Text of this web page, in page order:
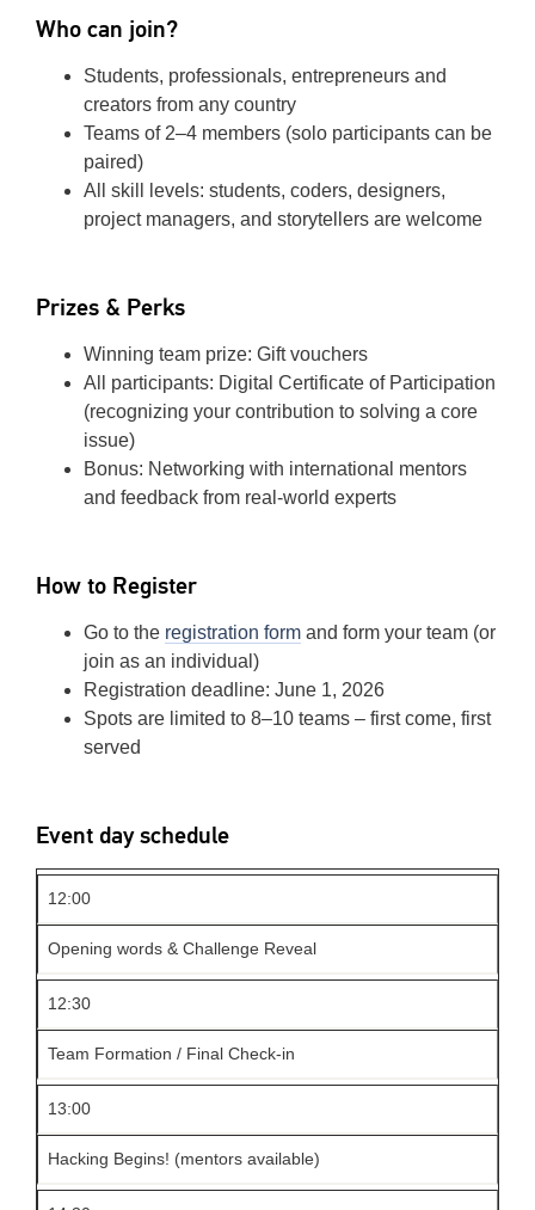
Who can join?
Students, professionals, entrepreneurs and
creators from any country
Teams of 2–4 members (solo participants can be
paired)
All skill levels: students, coders, designers,
project managers, and storytellers are welcome
Prizes & Perks
Winning team prize: Gift vouchers
All participants: Digital Certificate of Participation
(recognizing your contribution to solving a core
issue)
Bonus: Networking with international mentors
and feedback from real-world experts
How to Register
Go to the registration form and form your team (or
join as an individual)
Registration deadline: June 1, 2026
Spots are limited to 8–10 teams – first come, first
served
Event day schedule
12:00
Opening words & Challenge Reveal
12:30
Team Formation / Final Check-in
13:00
Hacking Begins! (mentors available)